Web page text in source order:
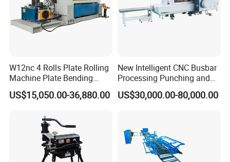
W12nc 4 Rolls Plate Rolling
Machine Plate Bending
Machine
US$15,050.00-36,880.00
New Intelligent CNC Busbar
Processing Punching and
Shearing Machine
US$30,000.00-80,000.00